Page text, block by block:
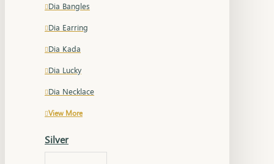
Dia Bangles
Dia Earring
Dia Kada
Dia Lucky
Dia Necklace
View More
Silver